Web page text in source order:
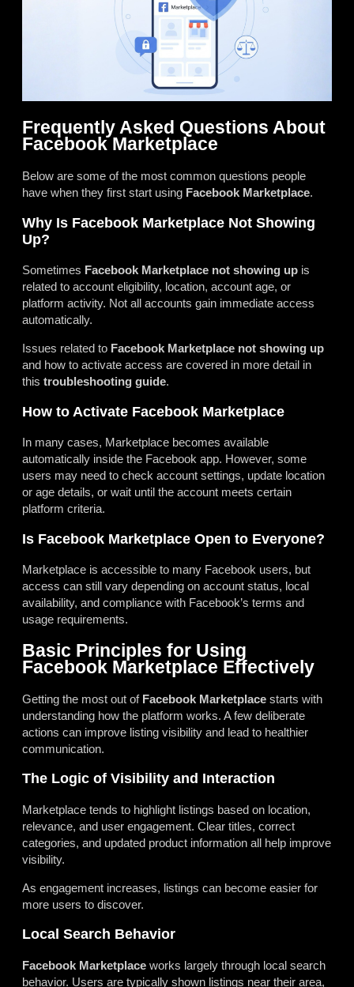
Frequently Asked Questions About
Facebook Marketplace
Below are some of the most common questions people
have when they first start using Facebook Marketplace.
Why Is Facebook Marketplace Not Showing
Up?
Sometimes Facebook Marketplace not showing up is
related to account eligibility, location, account age, or
platform activity. Not all accounts gain immediate access
automatically.
Issues related to Facebook Marketplace not showing up
and how to activate access are covered in more detail in
this troubleshooting guide.
How to Activate Facebook Marketplace
In many cases, Marketplace becomes available
automatically inside the Facebook app. However, some
users may need to check account settings, update location
or age details, or wait until the account meets certain
platform criteria.
Is Facebook Marketplace Open to Everyone?
Marketplace is accessible to many Facebook users, but
access can still vary depending on account status, local
availability, and compliance with Facebook’s terms and
usage requirements.
Basic Principles for Using
Facebook Marketplace Effectively
Getting the most out of Facebook Marketplace starts with
understanding how the platform works. A few deliberate
actions can improve listing visibility and lead to healthier
communication.
The Logic of Visibility and Interaction
Marketplace tends to highlight listings based on location,
relevance, and user engagement. Clear titles, correct
categories, and updated product information all help improve
visibility.
As engagement increases, listings can become easier for
more users to discover.
Local Search Behavior
Facebook Marketplace works largely through local search
behavior. Users are typically shown listings near their area,